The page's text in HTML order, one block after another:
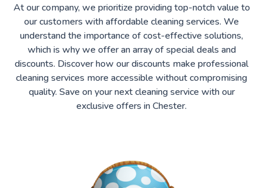
At our company, we prioritize providing top-notch value to
our customers with affordable cleaning services. We
understand the importance of cost-effective solutions,
which is why we offer an array of special deals and
discounts. Discover how our discounts make professional
cleaning services more accessible without compromising
quality. Save on your next cleaning service with our
exclusive offers in Chester.